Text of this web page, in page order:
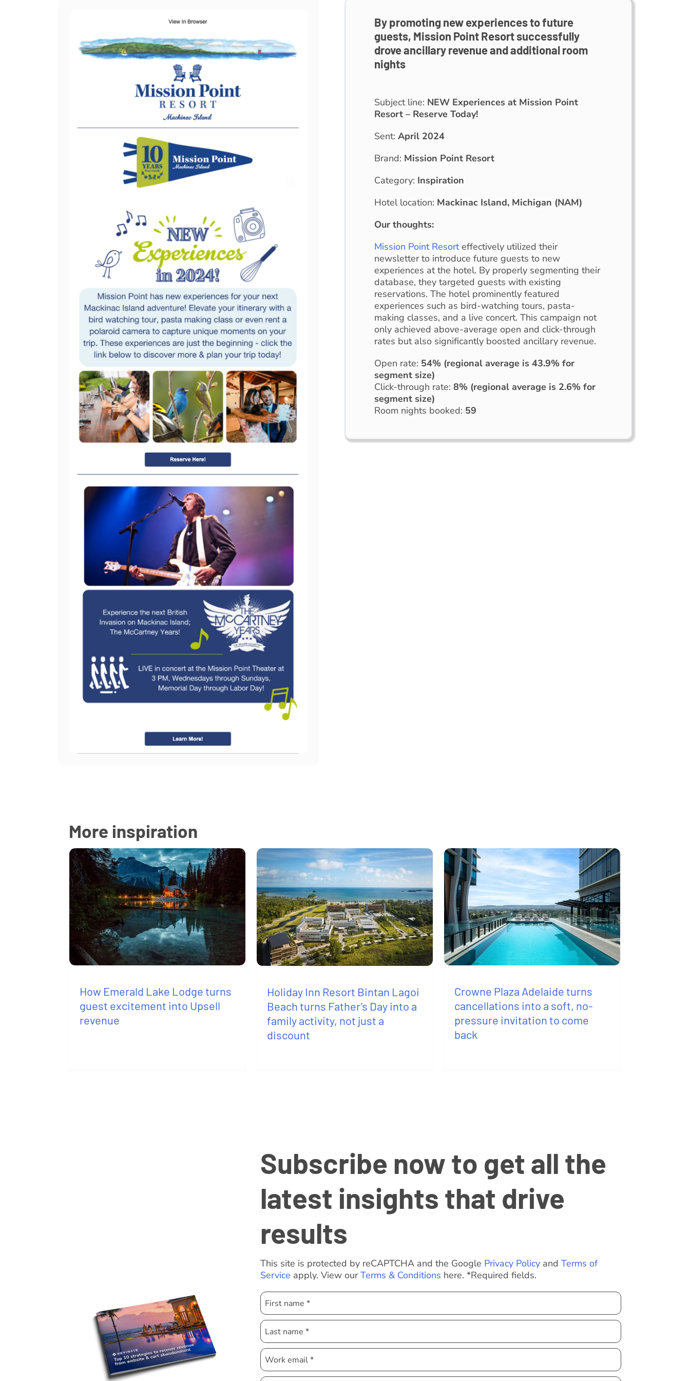
By promoting new experiences to future
guests, Mission Point Resort successfully
drove ancillary revenue and additional room
nights
Subject line: NEW Experiences at Mission Point
Resort – Reserve Today!
Sent: April 2024
Brand: Mission Point Resort
Category: Inspiration
Hotel location: Mackinac Island, Michigan (NAM)
Our thoughts:
Mission Point Resorteffectively utilized their
newsletter to introduce future guests to new
experiences at the hotel. By properly segmenting their
database, they targeted guests with existing
reservations. The hotel prominently featured
experiences such as bird-watching tours, pasta-
making classes, and a live concert. This campaign not
only achieved above-average open and click-through
rates but also significantly boosted ancillary revenue.
Open rate: 54% (regional average is 43.9% for
segment size)
Click-through rate: 8% (regional average is 2.6% for
segment size)
Room nights booked: 59
More inspiration
How Emerald Lake Lodge turns
guest excitement into Upsell
revenue
Holiday Inn Resort Bintan Lagoi
Beach turns Father’s Day into a
family activity, not just a
discount
Crowne Plaza Adelaide turns
cancellations into a soft, no-
pressure invitation to come
back
Subscribe now to get all the
latest insights that drive
results
This site is protected by reCAPTCHA and the Google Privacy Policy andTerms of
Service apply. View ourTerms & Conditions here. *Required fields.